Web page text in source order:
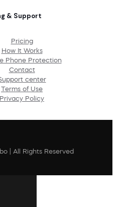
& Support
Pricing
How It Works
Phone Protection
Contact
center
Terms of Use
Privacy Policy
| All Rights Reserved